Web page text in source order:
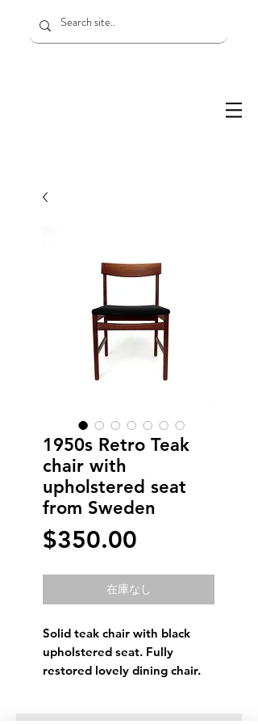
1950s Retro Teak
chair with
upholstered seat
from Sweden
$350.00
格
在庫なし
Solid teak chair with black
upholstered seat. Fully
restored lovely dining chair.